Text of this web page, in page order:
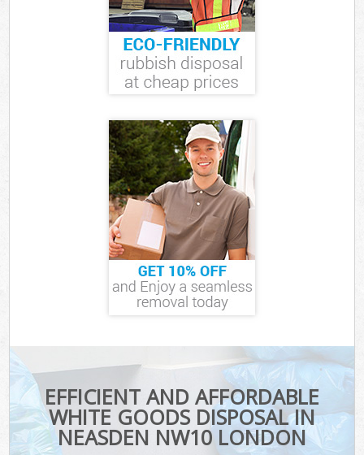
EFFICIENT AND AFFORDABLE
WHITE GOODS DISPOSAL IN
NEASDEN NW10 LONDON